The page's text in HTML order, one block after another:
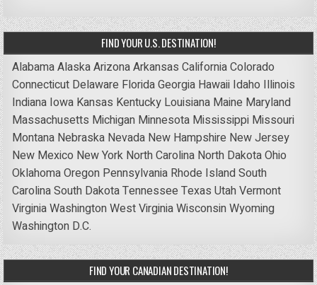
FIND YOUR U.S. DESTINATION!
AlabamaAlaskaArizonaArkansas CaliforniaColorado
Connecticut Delaware FloridaGeorgia Hawaii Idaho Illinois
Indiana Iowa Kansas Kentucky Louisiana Maine Maryland
Massachusetts Michigan Minnesota Mississippi Missouri
Montana Nebraska Nevada New Hampshire New Jersey
New Mexico New York North Carolina North DakotaOhio
OklahomaOregon Pennsylvania Rhode IslandSouth
CarolinaSouth DakotaTennessee Texas UtahVermont
VirginiaWashingtonWest VirginiaWisconsinWyoming
Washington D.C.
FIND YOUR CANADIAN DESTINATION!